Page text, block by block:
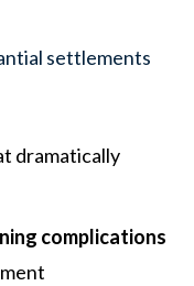
settlements
dramatically
complications